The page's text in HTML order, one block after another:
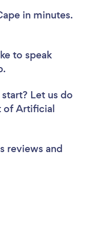
in minutes.
to speak
Let us do
of Artificial
reviews and